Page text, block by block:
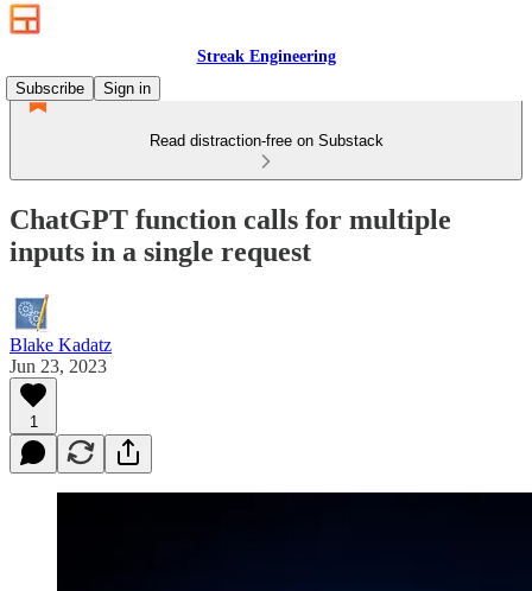
Streak Engineering
Subscribe
Sign in
Read distraction-free on Substack
ChatGPT function calls for multiple
inputs in a single request
Blake Kadatz
Jun 23, 2023
1